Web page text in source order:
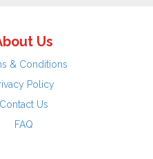
Us
& Conditions
Policy
Contact Us
FAQ